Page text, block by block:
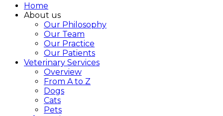
Home
About us
Our Philosophy
Our Team
Our Practice
Our Patients
Veterinary Services
Overview
From A to Z
Dogs
Cats
Pets